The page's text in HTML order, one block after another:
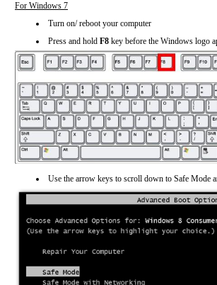
For Windows 7
Turn on/ reboot your computer
Press and hold F8 key before the Windows logo
Use the arrow keys to scroll down to Safe Mode